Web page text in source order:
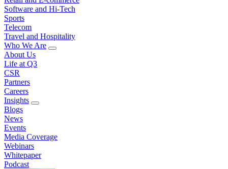
Software and Hi-Tech
Sports
Telecom
Travel and Hospitality
Who We Are
About Us
Life at Q3
CSR
Partners
Careers
Insights
Blogs
News
Events
Media Coverage
Webinars
Whitepaper
Podcast